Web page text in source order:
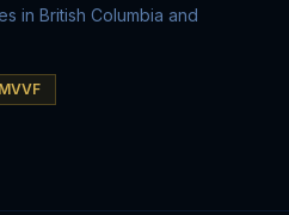
in British Columbia and